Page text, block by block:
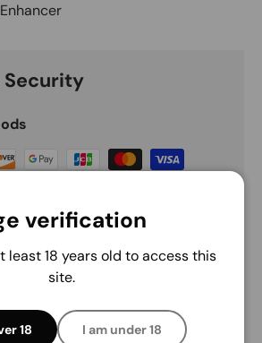
Security
credit card details nor have
card information.
verification
least 18 years old to access this
site.
18 I am under 18